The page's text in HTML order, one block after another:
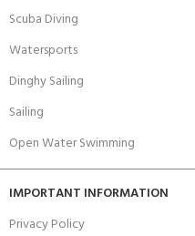
Scuba Diving
Watersports
Dinghy Sailing
Sailing
Open Water Swimming
IMPORTANT INFORMATION
Privacy Policy